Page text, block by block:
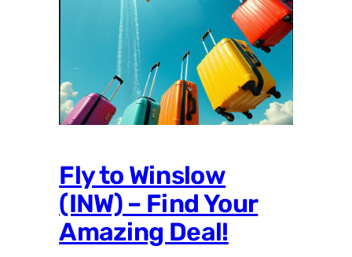
Fly to Winslow
(INW) – Find Your
Amazing Deal!